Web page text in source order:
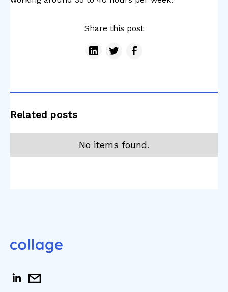
Share this post
Related posts
No items found.